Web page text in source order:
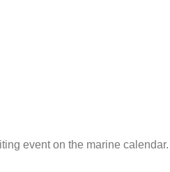
event on the marine calendar.